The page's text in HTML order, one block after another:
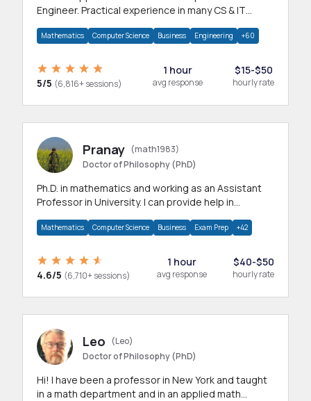
Engineer. Practical experience in many CS & IT
Mathematics Computer Science Business Engineering +60
5/5 (6,816+ sessions)
1 hour
avg response
$15-$50
hourly rate
Pranay (math1983)
Doctor of Philosophy (PhD)
Ph.D. in mathematics and working as an Assistant
Professor in University. I can provide help in
Mathematics Computer Science Business Exam Prep +42
4.6/5 (6,710+ sessions)
1 hour
avg response
$40-$50
hourly rate
Leo
(Leo)
Doctor of Philosophy (PhD)
Hi! I have been a professor in New York and taught
in a math department and in an applied math